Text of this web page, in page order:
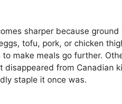
sharper because
tofu, pork, or chicken
to make meals go further.
disappeared from Canadian
staple it once was.